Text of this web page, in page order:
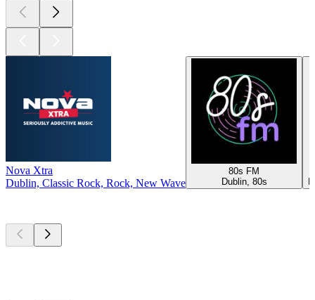
Nova Xtra
Dublin, Classic Rock, Rock, New Wave
80s FM
Dublin, 80s